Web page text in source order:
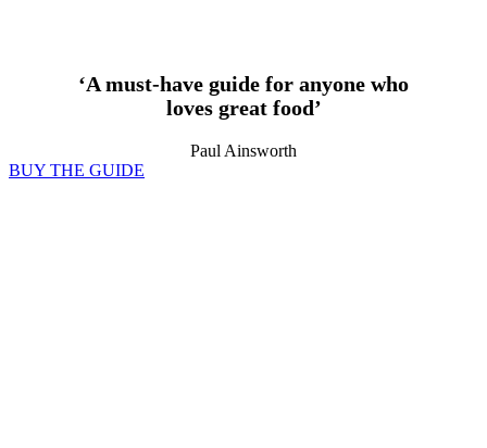
‘A must-have guide for anyone who
loves great food’
Paul Ainsworth
BUY THE GUIDE